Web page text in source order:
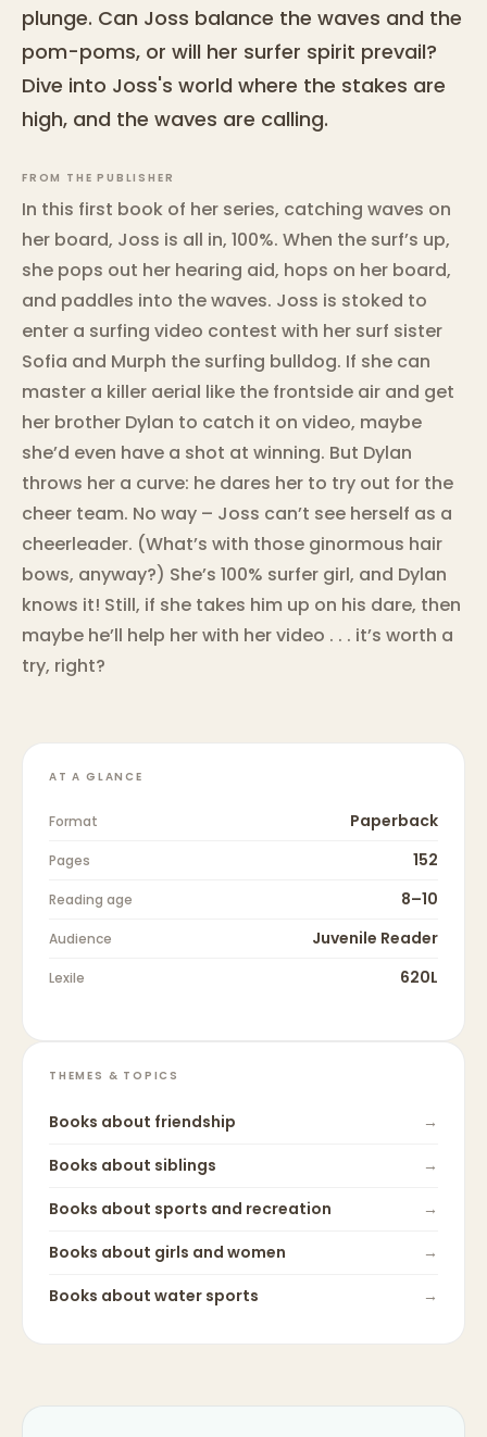
plunge. Can Joss balance the waves and the
pom-poms, or will her surfer spirit prevail?
Dive into Joss's world where the stakes are
high, and the waves are calling.
FROM THE PUBLISHER
In this first book of her series, catching waves on
her board, Joss is all in, 100%. When the surf’s up,
she pops out her hearing aid, hops on her board,
and paddles into the waves. Joss is stoked to
enter a surfing video contest with her surf sister
Sofia and Murph the surfing bulldog. If she can
master a killer aerial like the frontside air and get
her brother Dylan to catch it on video, maybe
she’d even have a shot at winning. But Dylan
throws her a curve: he dares her to try out for the
cheer team. No way – Joss can’t see herself as a
cheerleader. (What’s with those ginormous hair
bows, anyway?) She’s 100% surfer girl, and Dylan
knows it! Still, if she takes him up on his dare, then
maybe he’ll help her with her video . . . it’s worth a
try, right?
AT A GLANCE
Format Paperback
Pages 152
Reading age 8–10
Audience Juvenile Reader
Lexile 620L
THEMES & TOPICS
Books about friendship
→
Books about siblings
→
Books about sports and recreation
→
Books about girls and women
→
Books about water sports →